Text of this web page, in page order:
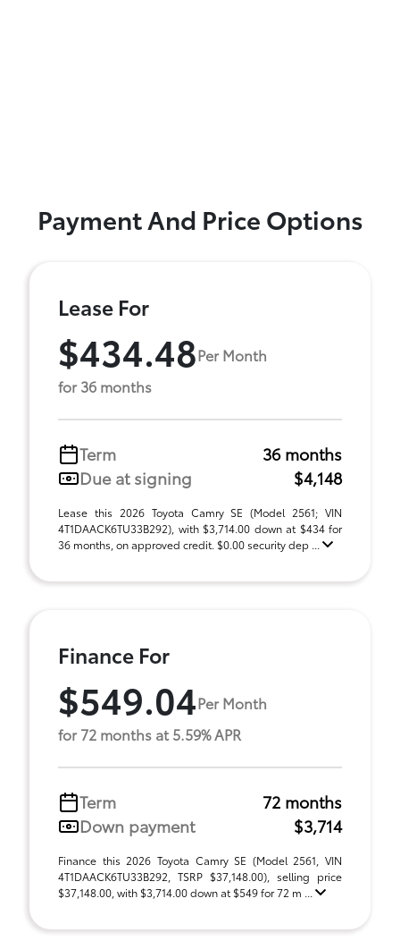
Payment And Price Options
Lease For
$434.48Per Month
for 36 months
Term
36 months
Due at signing
$4,148
Lease this 2026 Toyota Camry SE (Model 2561; VIN
4T1DAACK6TU33B292), with $3,714.00 down at $434 for
36 months, on approved credit. $0.00 security dep ...
Finance For
$549.04Per Month
for 72 months at 5.59% APR
Term
72 months
Down payment
$3,714
Finance this 2026 Toyota Camry SE (Model 2561, VIN
4T1DAACK6TU33B292, TSRP $37,148.00), selling price
$37,148.00, with $3,714.00 down at $549 for 72 m ...